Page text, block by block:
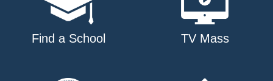
Find a School TV Mass